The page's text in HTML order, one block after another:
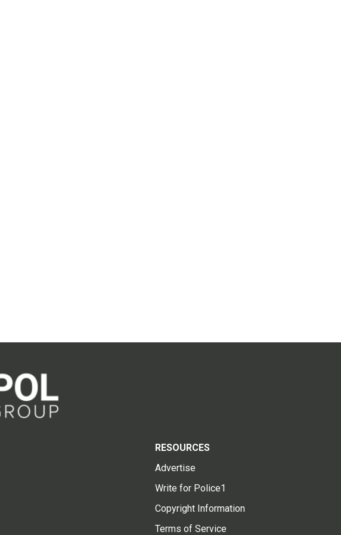
RESOURCES
Advertise
Write for Police1
Copyright Information
Terms of Service